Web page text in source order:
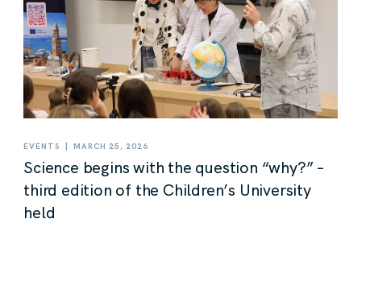
EVENTS | MARCH 25, 2026
Science begins with the question “why?” –
third edition of the Children’s University
held